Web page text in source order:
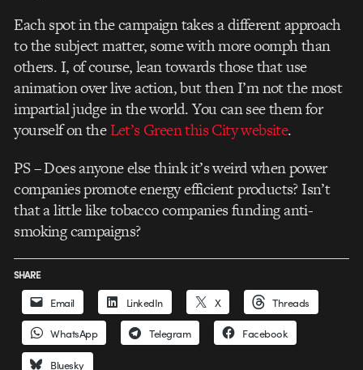
Each spot in the campaign takes a different approach
to the subject matter, some with more oomph than
others. I, of course, lean towards those that use
animation over live action, but then I’m not the most
impartial judge in the world. You can see them for
yourself on theLet’s Green this City website.
PS – Does anyone else think it’s weird when power
companies promote energy efficient products? Isn’t
that a little like tobacco companies funding anti-
smoking campaigns?
SHARE
Email LinkedIn X Threads
WhatsApp Telegram Facebook
Bluesky